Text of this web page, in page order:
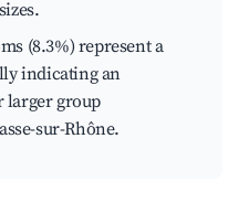
(8.3%) represent a
indicating an
larger group
sur-Rhône.